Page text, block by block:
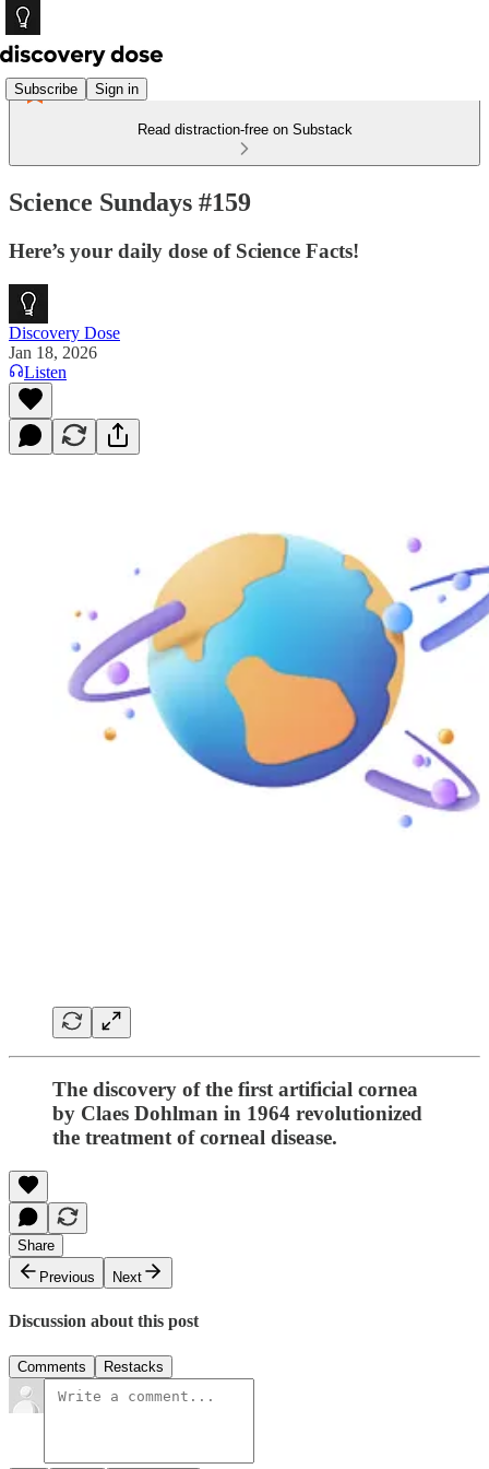
Subscribe Sign in
Read distraction-free on Substack
Science Sundays #159
Here’s your daily dose of Science Facts!
Discovery Dose
Jan 18, 2026
Listen
The discovery of the first artificial cornea
by Claes Dohlman in 1964 revolutionized
the treatment of corneal disease.
Share
Previous
Next
Discussion about this post
Comments Restacks